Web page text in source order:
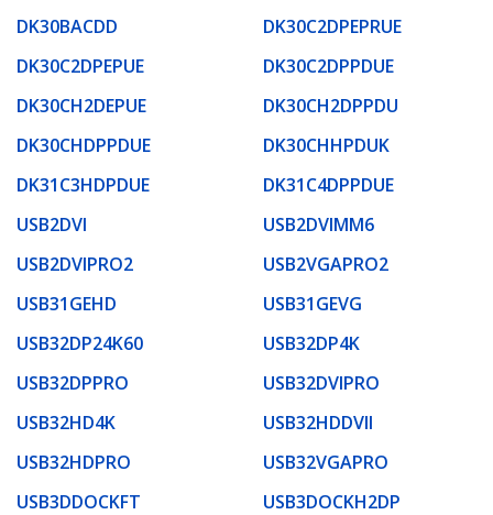
DK30BACDD
DK30C2DPEPRUE
DK30C2DPEPUE
DK30C2DPPDUE
DK30CH2DEPUE
DK30CH2DPPDU
DK30CHDPPDUE
DK30CHHPDUK
DK31C3HDPDUE
DK31C4DPPDUE
USB2DVI
USB2DVIMM6
USB2DVIPRO2
USB2VGAPRO2
USB31GEHD
USB31GEVG
USB32DP24K60
USB32DP4K
USB32DPPRO
USB32DVIPRO
USB32HD4K
USB32HDDVII
USB32HDPRO
USB32VGAPRO
USB3DDOCKFT
USB3DOCKH2DP